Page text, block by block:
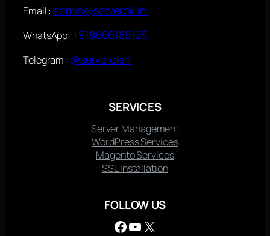
Email :admin@serverok.in
WhatsApp: +918606188125
Telegram : @serverokin
SERVICES
Server Management
WordPress Services
Magento Services
SSL Installation
FOLLOW US
Facebook YouTube X